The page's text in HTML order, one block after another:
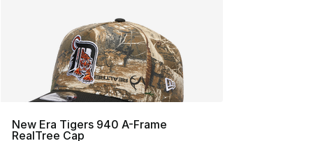
New Era Tigers 940 A-Frame
RealTree Cap